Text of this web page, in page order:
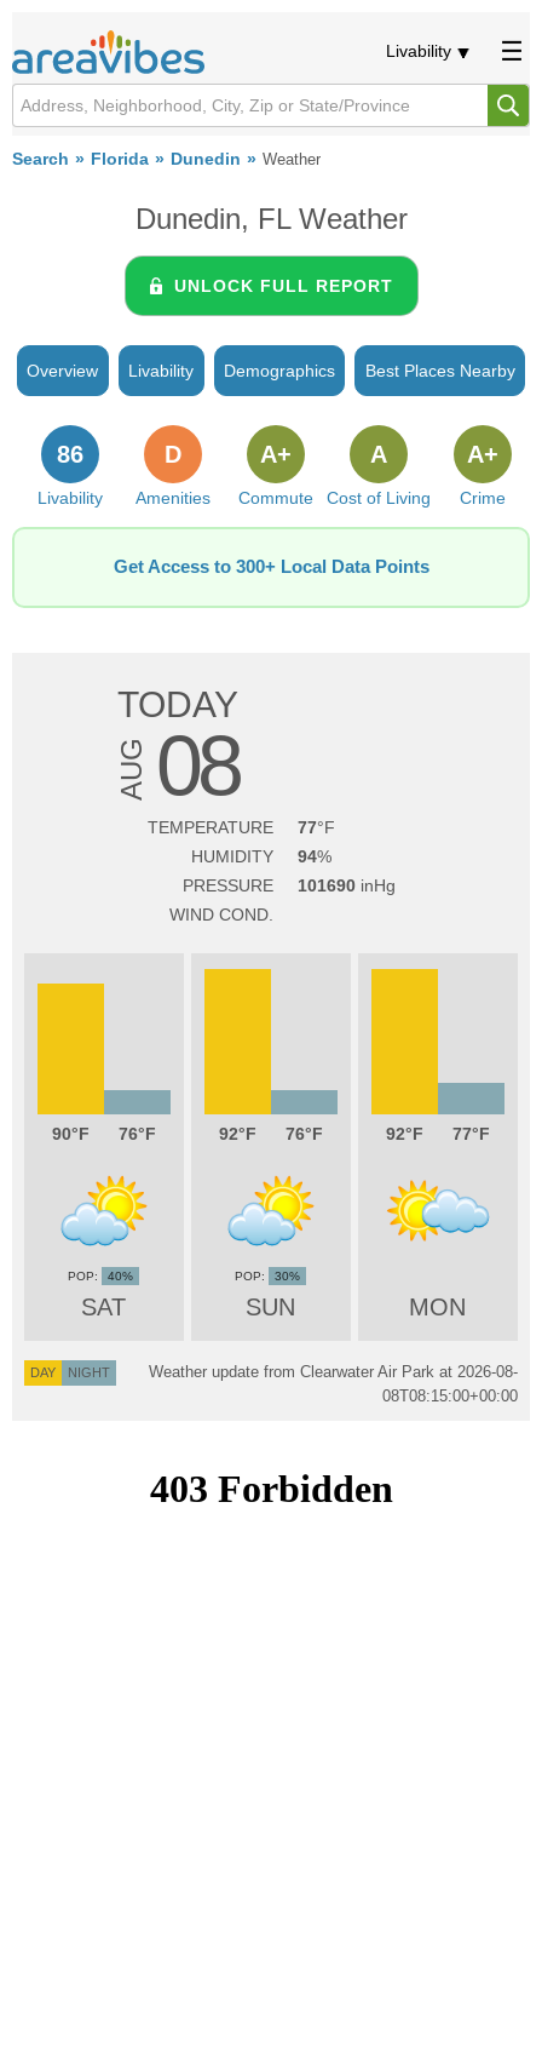
Livability
Search Florida Dunedin Weather
Dunedin, FL Weather
UNLOCK FULL REPORT
Overview Livability Demographics Best Places Nearby
Livability
86
Amenities
D
Commute
A+
Cost of Living
A
Crime
A+
Get Access to 300+ Local Data Points
TODAY
AUG 08
TEMPERATURE
77
HUMIDITY
94
PRESSURE
101690
WIND COND.
90 76
SAT
40%
92 76
SUN
30%
92 77
MON
DAY NIGHT Weather update from Clearwater Air Park at 2026-08-
08T08:15:00+00:00